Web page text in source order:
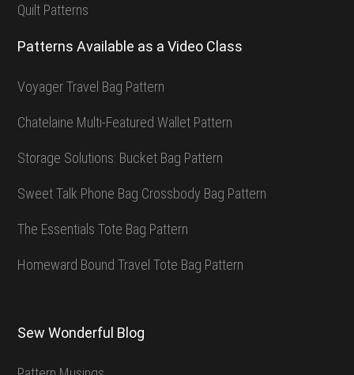
Quilt Patterns
Patterns Available as a Video Class
Voyager Travel Bag Pattern
Chatelaine Multi-Featured Wallet Pattern
Storage Solutions: Bucket Bag Pattern
Sweet Talk Phone Bag Crossbody Bag Pattern
The Essentials Tote Bag Pattern
Homeward Bound Travel Tote Bag Pattern
Sew Wonderful Blog